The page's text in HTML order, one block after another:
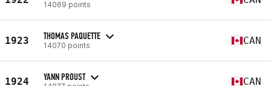
14069 points
1923 THOMAS PAQUETTE
14070 points CAN
1924 YANN PROUST CAN